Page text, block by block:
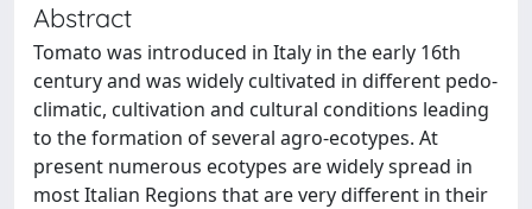
Abstract
Tomato was introduced in Italy in the early 16th
century and was widely cultivated in different pedo-
climatic, cultivation and cultural conditions leading
to the formation of several agro-ecotypes. At
present numerous ecotypes are widely spread in
most Italian Regions that are very different in their